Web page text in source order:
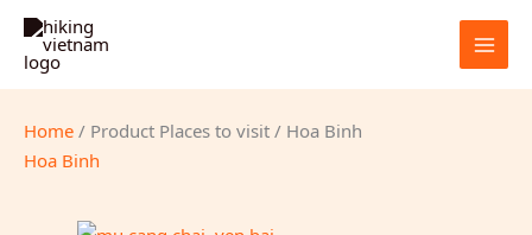
Skip
content
Home / Product Places to visit / Hoa Binh
Hoa Binh